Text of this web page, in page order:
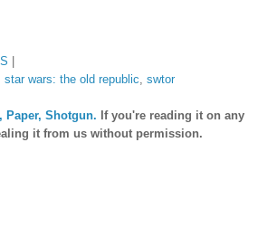
star wars: the old republic, swtor
Paper, Shotgun. If you're reading it on any
it from us without permission.